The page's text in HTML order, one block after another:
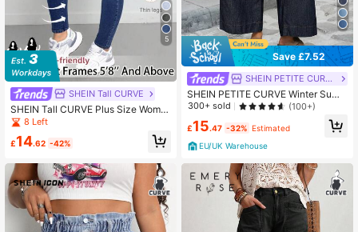
5
SHEIN Tall CURVE
SHEIN Tall CURVE Plus Size Wome
n Casual High Waist Elastic Skinny
Blue Denim Jeans Waisted Tummy
Control Jeans,Fall Clothes For
8 Left
£14.62 -42%
Save £7.52
SHEIN PETITE CURVE
SHEIN PETITE CURVE Winter Sum
mer Plus Size Women Casual Vacati
Navy Blue
300+ sold (100+)
£15.47 -32% Estimated
EU/UK Warehouse